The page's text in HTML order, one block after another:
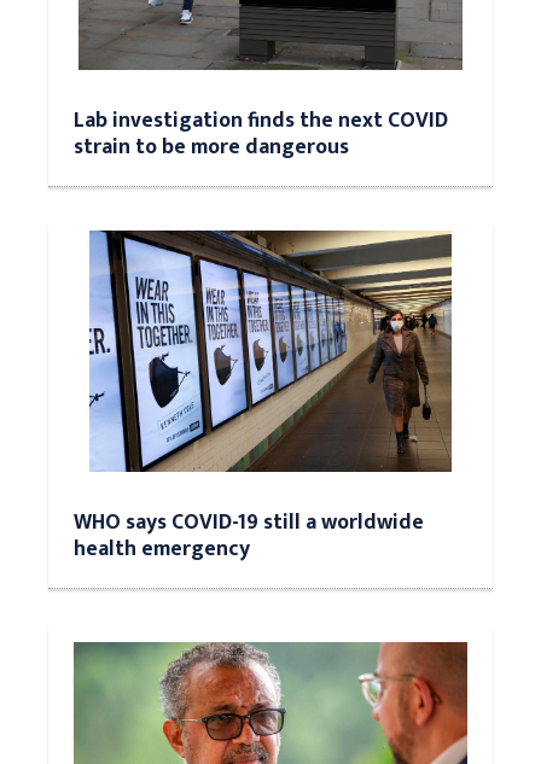
Lab investigation finds the next COVID
strain to be more dangerous
WHO says COVID-19 still a worldwide
health emergency